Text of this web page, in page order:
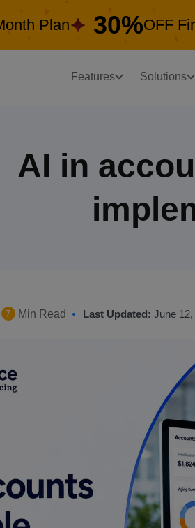
Plan 30%OFF
Features Solutions
AI in
7 Min Read Last Updated: June 12,